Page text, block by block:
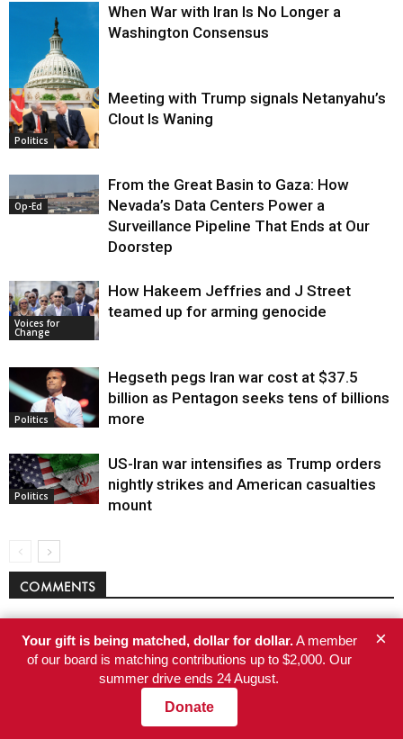
Op-Ed
When War with Iran Is No Longer a
Washington Consensus
Politics
Meeting with Trump signals Netanyahu’s
Clout Is Waning
Op-Ed
From the Great Basin to Gaza: How
Nevada’s Data Centers Power a
Surveillance Pipeline That Ends at Our
Doorstep
Voices for
Change
How Hakeem Jeffries and J Street
teamed up for arming genocide
Politics
Hegseth pegs Iran war cost at $37.5
billion as Pentagon seeks tens of billions
more
Politics
US-Iran war intensifies as Trump orders
nightly strikes and American casualties
mount
COMMENTS
Your gift is being matched, dollar for dollar.A member
of our board is matching contributions up to $2,000. Our
summer drive ends 24 August.
Donate
×